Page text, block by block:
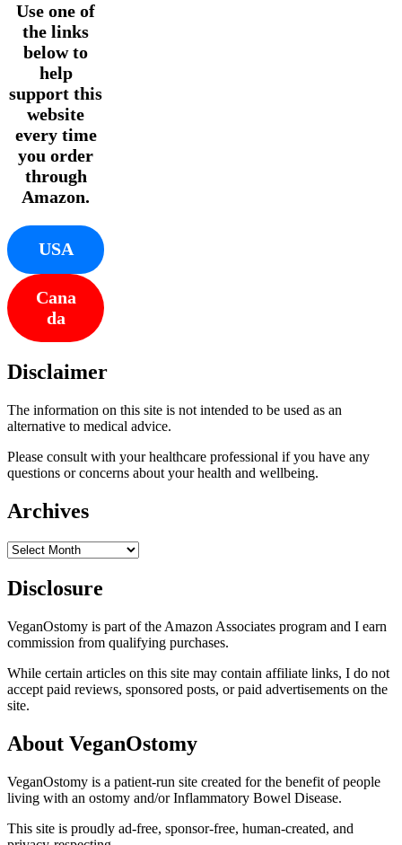
Use one of
the links
below to
help
support this
website
every time
you order
through
Amazon.
USA
Cana
da
Disclaimer
The information on this site is not intended to be used as an
alternative to medical advice.
Please consult with your healthcare professional if you have any
questions or concerns about your health and wellbeing.
Archives
Archives
Disclosure
VeganOstomy is part of the Amazon Associates program and I earn
commission from qualifying purchases.
While certain articles on this site may contain affiliate links, I do not
accept paid reviews, sponsored posts, or paid advertisements on the
site.
About VeganOstomy
VeganOstomy is a patient-run site created for the benefit of people
living with an ostomy and/or Inflammatory Bowel Disease.
This site is proudly ad-free, sponsor-free, human-created, and